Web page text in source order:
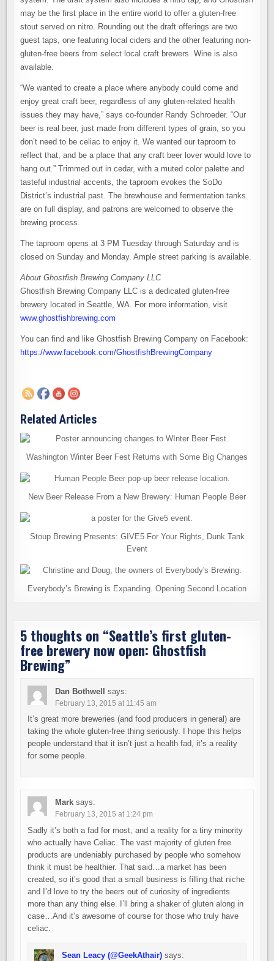
may be the first place in the entire world to offer a gluten-free
stout served on nitro. Rounding out the draft offerings are two
guest taps, one featuring local ciders and the other featuring non-
gluten-free beers from select local craft brewers. Wine is also
available.
“We wanted to create a place where anybody could come and
enjoy great craft beer, regardless of any gluten-related health
issues they may have,” says co-founder Randy Schroeder. “Our
beer is real beer, just made from different types of grain, so you
don’t need to be celiac to enjoy it. We wanted our taproom to
reflect that, and be a place that any craft beer lover would love to
hang out.” Trimmed out in cedar, with a muted color palette and
tasteful industrial accents, the taproom evokes the SoDo
District’s industrial past. The brewhouse and fermentation tanks
are on full display, and patrons are welcomed to observe the
brewing process.
The taproom opens at 3 PM Tuesday through Saturday and is
closed on Sunday and Monday. Ample street parking is available.
About Ghostfish Brewing Company LLC
Ghostfish Brewing Company LLC is a dedicated gluten-free
brewery located in Seattle, WA. For more information, visit
www.ghostfishbrewing.com
You can find and like Ghostfish Brewing Company on Facebook:
https://www.facebook.com/GhostfishBrewingCompany
Related Articles
Washington Winter Beer Fest Returns with Some Big Changes
New Beer Release From a New Brewery: Human People Beer
Stoup Brewing Presents: GIVE5 For Your Rights, Dunk Tank
Event
Everybody’s Brewing is Expanding. Opening Second Location
5 thoughts on “Seattle’s first gluten-
free brewery now open: Ghostfish
Brewing”
Dan Bothwell says:
February 13, 2015 at 11:45 am
It’s great more breweries (and food producers in general) are
taking the whole gluten-free thing seriously. I hope this helps
people understand that it isn’t just a health fad, it’s a reality
for some people.
Mark says:
February 13, 2015 at 1:24 pm
Sadly it’s both a fad for most, and a reality for a tiny minority
who actually have Celiac. The vast majority of gluten free
products are undeniably purchased by people who somehow
think it must be healthier. That said…a market has been
created, so it’s good that a small business is filling that niche
and I’d love to try the beers out of curiosity of ingredients
more than any thing else. I’ll bring a shaker of gluten along in
case…And it’s awesome of course for those who truly have
celiac.
Sean Leacy (@GeekAthair) says: